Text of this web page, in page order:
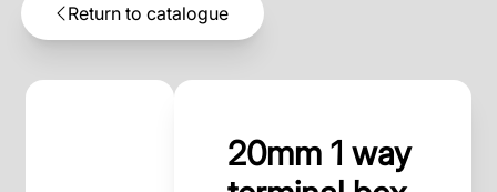
Return to catalogue
20mm 1 way